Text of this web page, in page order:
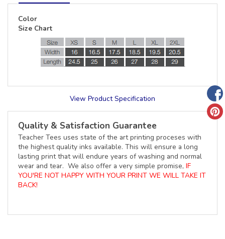
Color
Size Chart
View Product Specification
Quality & Satisfaction Guarantee
Teacher Tees uses state of the art printing proceses with
the highest quality inks available. This will ensure a long
lasting print that will endure years of washing and normal
wear and tear. We also offer a very simple promise, IF
YOU'RE NOT HAPPY WITH YOUR PRINT WE WILL TAKE IT
BACK!